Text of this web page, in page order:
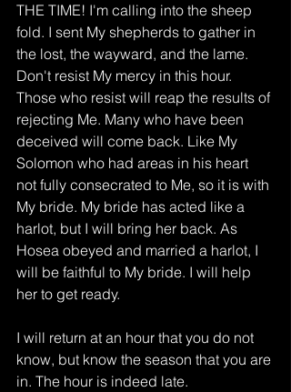
THE TIME! I'm calling into the sheep
fold. I sent My shepherds to gather in
the lost, the wayward, and the lame.
Don't resist My mercy in this hour.
Those who resist will reap the results of
rejecting Me. Many who have been
deceived will come back. Like My
Solomon who had areas in his heart
not fully consecrated to Me, so it is with
My bride. My bride has acted like a
harlot, but I will bring her back. As
Hosea obeyed and married a harlot, I
will be faithful to My bride. I will help
her to get ready.
I will return at an hour that you do not
know, but know the season that you are
in. The hour is indeed late.